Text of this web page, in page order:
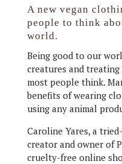
A new vegan
people to think
world.
Being good to our
creatures and
most people think.
benefits of wearing
using any animal
Caroline Yares, a
creator and owner of
cruelty-free online